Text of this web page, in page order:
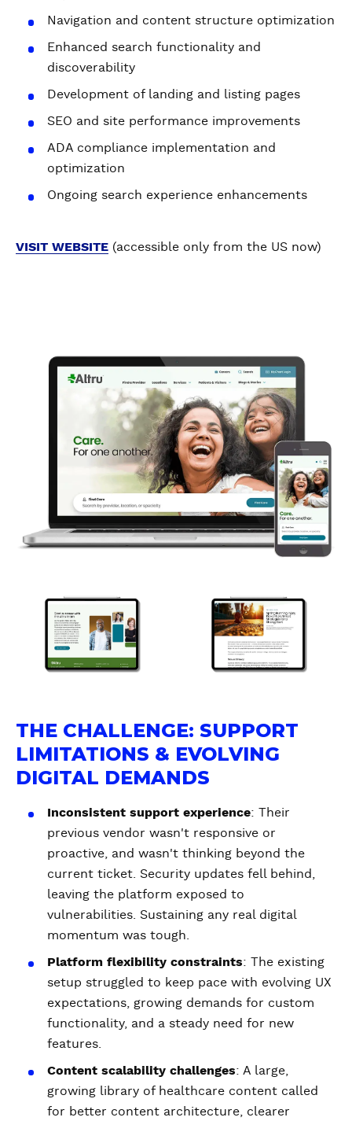
Navigation and content structure optimization
Enhanced search functionality and
discoverability
Development of landing and listing pages
SEO and site performance improvements
ADA compliance implementation and
optimization
Ongoing search experience enhancements
VISIT WEBSITE (accessible only from the US now)
THE CHALLENGE: SUPPORT
LIMITATIONS & EVOLVING
DIGITAL DEMANDS
Inconsistent support experience: Their
previous vendor wasn't responsive or
proactive, and wasn't thinking beyond the
current ticket. Security updates fell behind,
leaving the platform exposed to
vulnerabilities. Sustaining any real digital
momentum was tough.
Platform flexibility constraints: The existing
setup struggled to keep pace with evolving UX
expectations, growing demands for custom
functionality, and a steady need for new
features.
Content scalability challenges: A large,
growing library of healthcare content called
for better content architecture, clearer